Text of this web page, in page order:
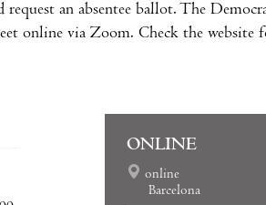
an absentee ballot. The
online via Zoom. Check the website
ONLINE
online
Barcelona